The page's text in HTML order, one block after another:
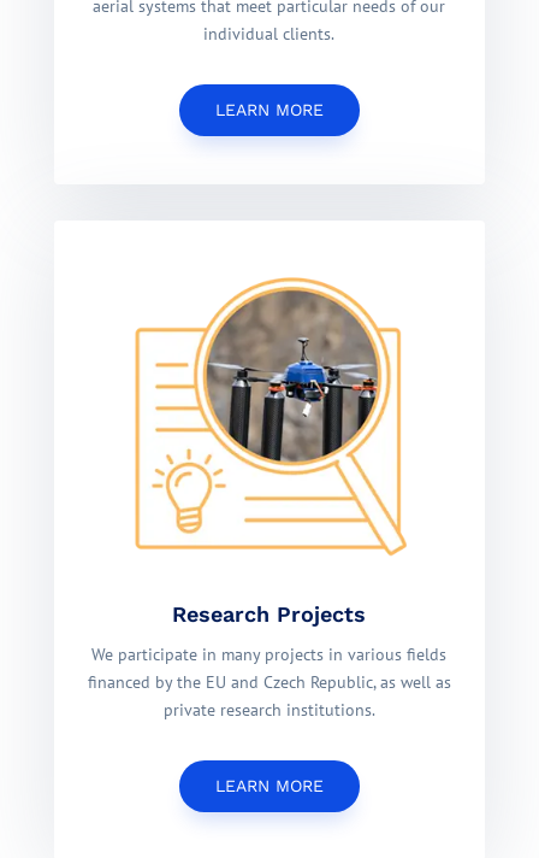
aerial systems that meet particular needs of our
individual clients.
LEARN MORE
Research Projects
We participate in many projects in various fields
financed by the EU and Czech Republic, as well as
private research institutions.
LEARN MORE